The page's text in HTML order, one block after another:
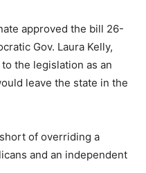
approved the bill 26-
Gov. Laura Kelly,
the legislation as an
leave the state in the
of overriding a
and an independent